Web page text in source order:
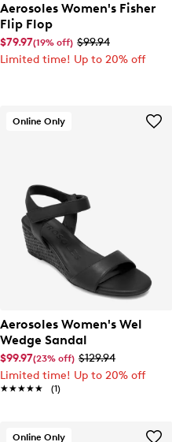
Aerosoles Women's Fisher
Flip Flop
$79.97(19% off) $99.94
Limited time! Up to 20% off
Online Only
Aerosoles Women's Wel
Wedge Sandal
$99.97(23% off) $129.94
Limited time! Up to 20% off
★★★★★
★★★★★ (1)
Online Only